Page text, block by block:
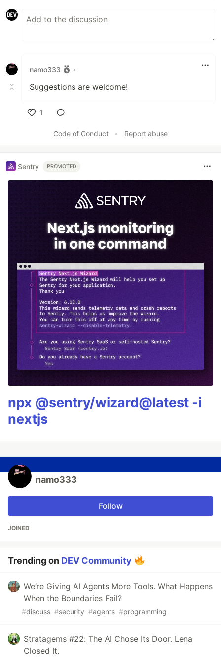
namo333 •
Suggestions are welcome!
1
Code of Conduct
• Report abuse
Sentry PROMOTED
npx @sentry/wizard@latest -i
nextjs
namo333
Follow
JOINED
Trending on DEV Community
We’re Giving AI Agents More Tools. What Happens
When the Boundaries Fail?
#discuss #security #agents #programming
Stratagems #22: The AI Chose Its Door. Lena
Closed It.